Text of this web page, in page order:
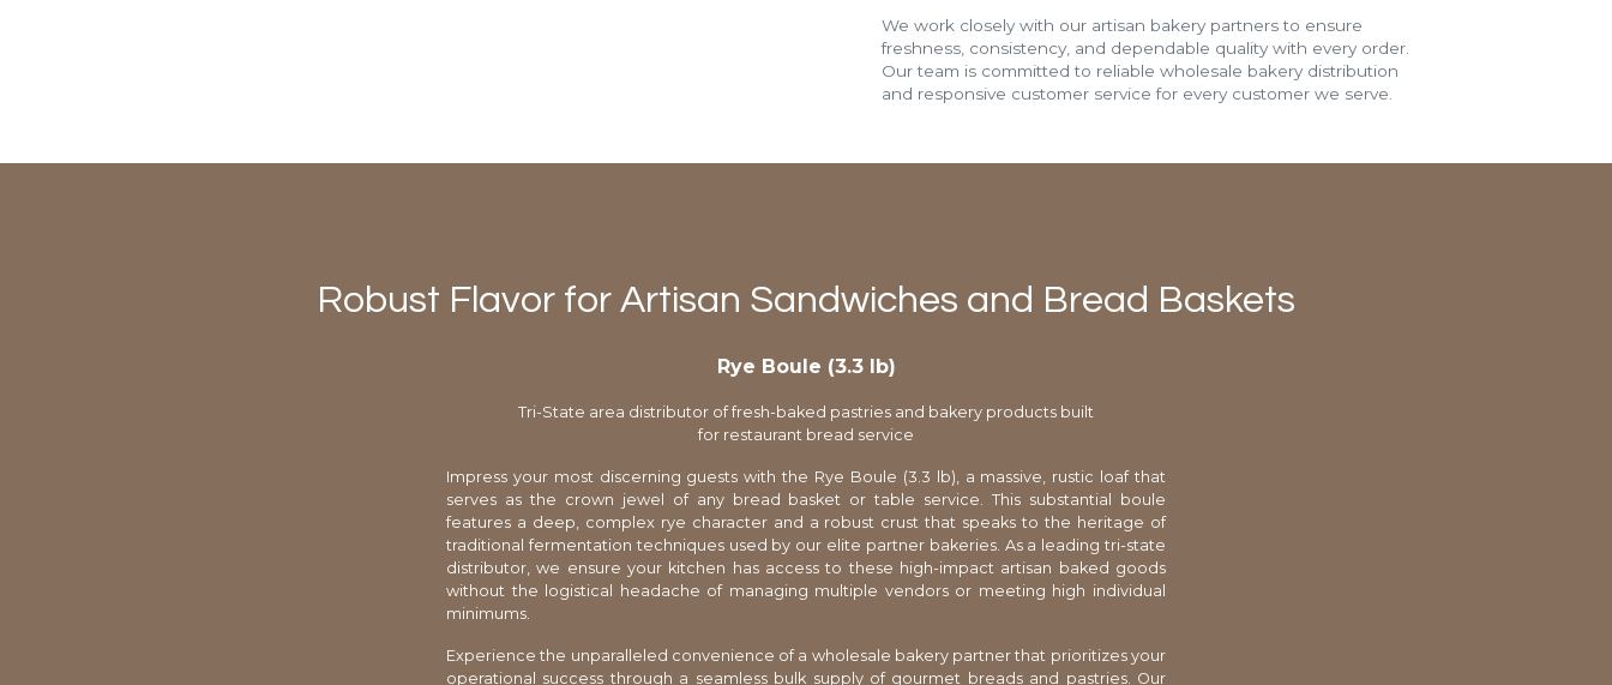
We work closely with our artisan bakery partners to ensure
freshness, consistency, and dependable quality with every order.
Our team is committed to reliable wholesale bakery distribution
and responsive customer service for every customer we serve.
Robust Flavor for Artisan Sandwiches and Bread Baskets
Rye Boule (3.3 lb)
Tri-State area distributor of fresh-baked pastries and bakery products built
for restaurant bread service
Impress your most discerning guests with the Rye Boule (3.3 lb), a massive, rustic loaf that
serves as the crown jewel of any bread basket or table service. This substantial boule
features a deep, complex rye character and a robust crust that speaks to the heritage of
traditional fermentation techniques used by our elite partner bakeries. As a leading tri-state
distributor, we ensure your kitchen has access to these high-impact artisan baked goods
without the logistical headache of managing multiple vendors or meeting high individual
minimums.
Experience the unparalleled convenience of a wholesale bakery partner that prioritizes your
operational success through a seamless bulk supply of gourmet breads and pastries. Our